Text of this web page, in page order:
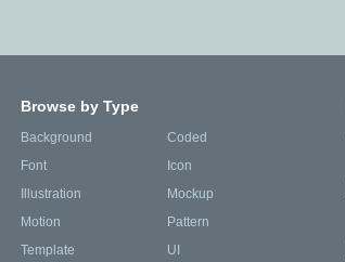
Browse by Type
Background
Coded
Font
Icon
Illustration
Mockup
Motion
Pattern
Template
UI